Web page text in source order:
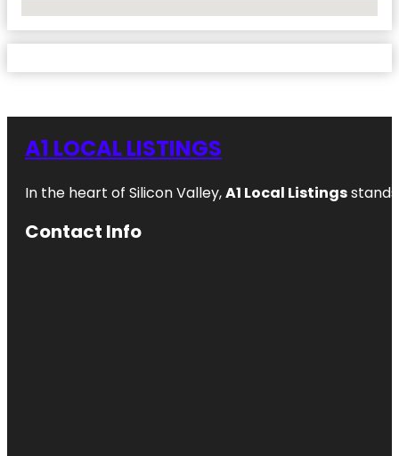
A1 LOCAL LISTINGS
In the heart of Silicon Valley,A1 Local Listings
Contact Info